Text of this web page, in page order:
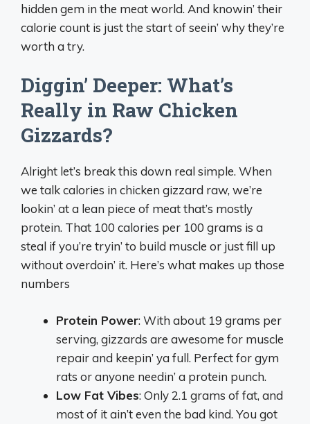
hidden gem in the meat world. And knowin’ their
calorie count is just the start of seein’ why they’re
worth a try.
Diggin’ Deeper: What’s
Really in Raw Chicken
Gizzards?
Alright let’s break this down real simple. When
we talk calories in chicken gizzard raw, we’re
lookin’ at a lean piece of meat that’s mostly
protein. That 100 calories per 100 grams is a
steal if you’re tryin’ to build muscle or just fill up
without overdoin’ it. Here’s what makes up those
numbers
Protein Power: With about 19 grams per
serving, gizzards are awesome for muscle
repair and keepin’ ya full. Perfect for gym
rats or anyone needin’ a protein punch.
Low Fat Vibes: Only 2.1 grams of fat, and
most of it ain’t even the bad kind. You got